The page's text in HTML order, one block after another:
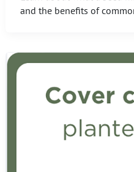
and the benefits of